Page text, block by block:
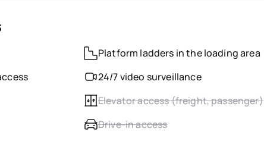
Platform ladders in the loading area
24/7 video surveillance
Elevator access (freight, passenger)
Drive-in access